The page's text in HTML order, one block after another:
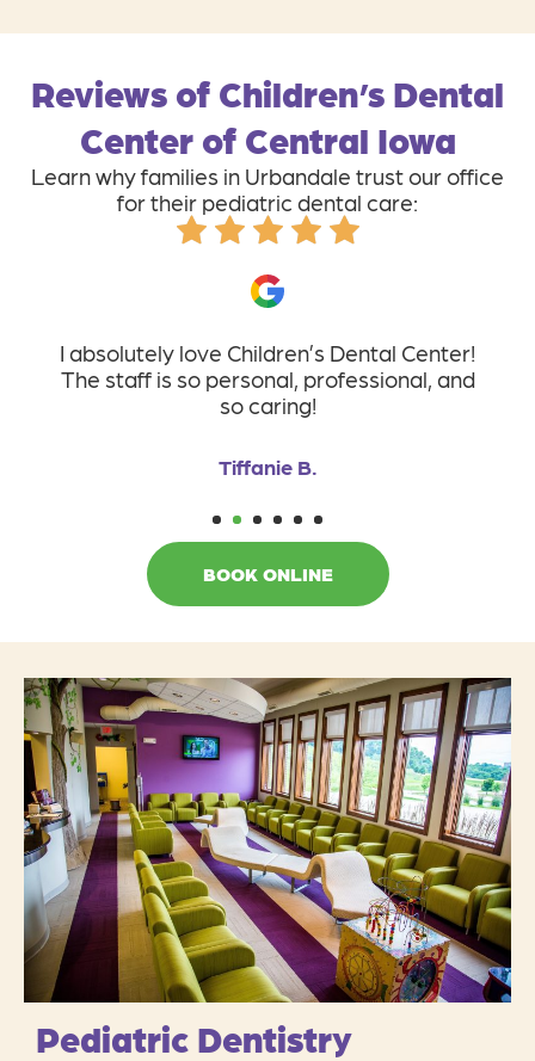
Reviews of Children’s Dental
Center of Central Iowa
Learn why families in Urbandale trust our office
for their pediatric dental care:
I absolutely love Children’s Dental Center!
The staff is so personal, professional, and
so caring!
Tiffanie B.
BOOK ONLINE
Pediatric Dentistry